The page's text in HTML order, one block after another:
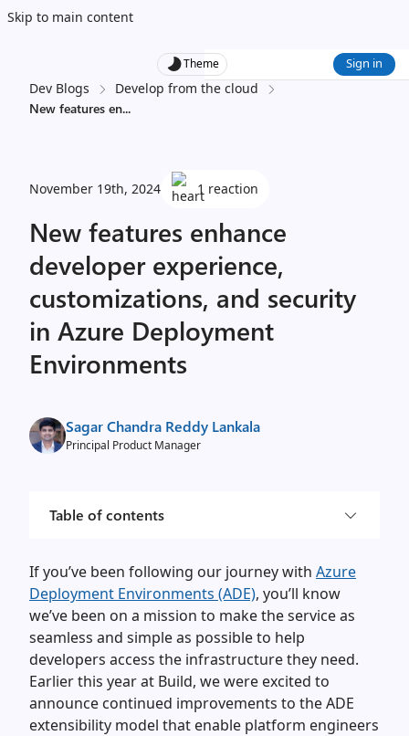
Skip to main content
Theme Sign in
Dev Blogs
Develop from the cloud
New features en...
November 19th, 2024 1 reaction
New features enhance
developer experience,
customizations, and security
in Azure Deployment
Environments
Sagar Chandra Reddy Lankala
Principal Product Manager
Table of contents
If you’ve been following our journey with Azure
Deployment Environments (ADE), you’ll know
we’ve been on a mission to make the service as
seamless and simple as possible to help
developers access the infrastructure they need.
Earlier this year at Build, we were excited to
announce continued improvements to the ADE
extensibility model that enable platform engineers